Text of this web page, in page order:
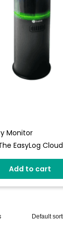
Monitor
EasyLog Cloud
Alerts
Ring
Add to cart